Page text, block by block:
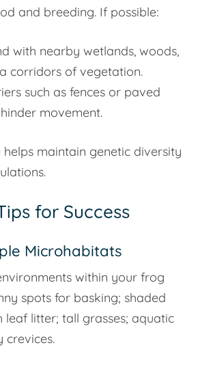
and breeding. If possible:
with nearby wetlands, woods,
corridors of vegetation.
such as fences or paved
movement.
maintain genetic diversity
for Success
Microhabitats
within your frog
spots for basking; shaded
leaf litter; tall grasses; aquatic
crevices.